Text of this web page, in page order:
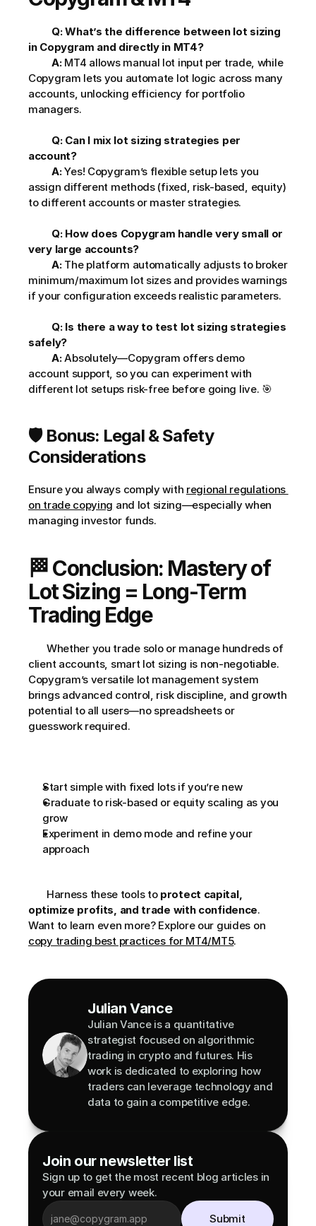
Q: What’s the difference between lot sizing
in Copygram and directly in MT4?
A: MT4 allows manual lot input per trade, while
Copygram lets you automate lot logic across many
accounts, unlocking efficiency for portfolio
managers.
Q: Can I mix lot sizing strategies per
account?
A: Yes! Copygram’s flexible setup lets you
assign different methods (fixed, risk-based, equity)
to different accounts or master strategies.
Q: How does Copygram handle very small or
very large accounts?
A: The platform automatically adjusts to broker
minimum/maximum lot sizes and provides warnings
Q: Is there a way to test lot sizing strategies
safely?
A: Absolutely—Copygram offers demo
account support, so you can experiment with
different lot setups risk-free before going live. 🎯
🛡️ Bonus: Legal & Safety
Considerations
Ensure you always comply with regional regulations
on trade copying and lot sizing—especially when
managing investor funds.
🏁 Conclusion: Mastery of
Lot Sizing = Long-Term
Trading Edge
client accounts, smart lot sizing is non-negotiable.
Copygram’s versatile lot management system
brings advanced control, risk discipline, and growth
potential to all users—no spreadsheets or
guesswork required.
Start simple with fixed lots if you’re new
Graduate to risk-based or equity scaling as you
grow
Experiment in demo mode and refine your
approach
       Harness these tools to
protect capital,
optimize profits, and trade with confidence.
copy trading best practices for MT4/MT5.
Julian Vance
Julian Vance is a quantitative
strategist focused on algorithmic
trading in crypto and futures. His
work is dedicated to exploring how
traders can leverage technology and
data to gain a competitive edge.
Join our newsletter list
Sign up to get the most recent blog articles in
your email every week.
Submit